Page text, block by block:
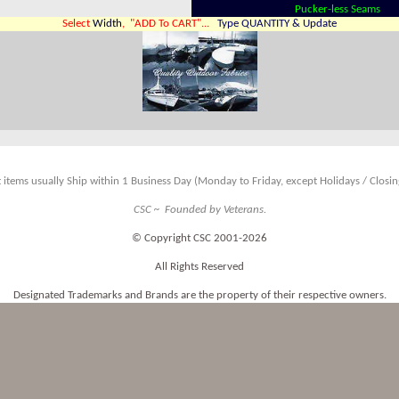
Pucker-less Seams
Select Width, "ADD To CART"... Type QUANTITY & Update
items usually Ship within 1 Business Day (Monday to Friday, except Holidays /
CSC ~ Founded by Veterans.
© Copyright CSC 2001-2026
All Rights Reserved
Designated Trademarks and Brands are the property of their respective owners.